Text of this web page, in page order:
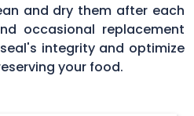
and dry them after each
occasional replacement
integrity and optimize
your food.